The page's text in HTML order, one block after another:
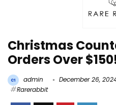
Christmas
Orders Over
admin December 26,
Rarerabbit